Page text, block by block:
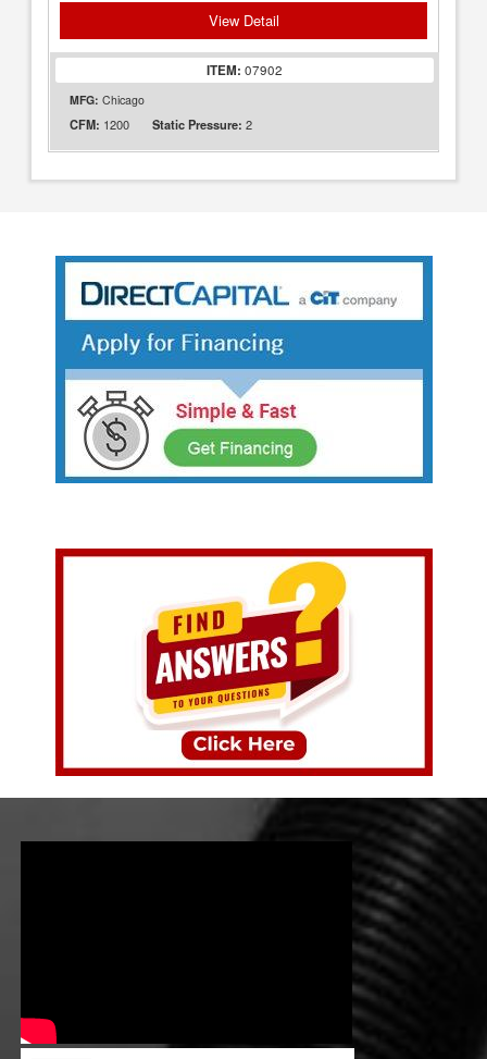
View Detail
ITEM: 07902
MFG: Chicago
CFM: 1200 Static Pressure: 2